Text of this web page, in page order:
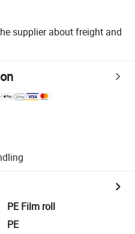
supplier about freight and
PE Film roll
PE